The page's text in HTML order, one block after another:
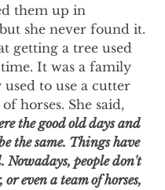
them up in
she never found it.
getting a tree used
It was a family
to use a cutter
horses. She said,
the good old days and
the same. Things have
Nowadays, people don't
even a team of horses,